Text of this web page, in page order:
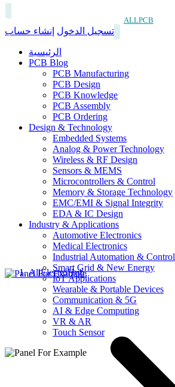
ALLPCB
تسجيل الدخول إنشاء حساب
الرئيسية
PCB Blog
PCB Manufacturing
PCB Design
PCB Knowledge
PCB Assembly
PCB Ordering
Design & Technology
Embedded Systems
Analog & Power Technology
Wireless & RF Design
Sensors & MEMS
Microcontrollers & Control
Memory & Storage Technology
EMC/EMI & Signal Integrity
EDA & IC Design
Industry & Applications
Automotive Electronics
Medical Electronics
Industrial Automation & Control
Smart Grid & New Energy
IoT Applications
Wearable & Portable Devices
Communication & 5G
AI & Edge Computing
VR & AR
Touch Sensor
AllElectroHub